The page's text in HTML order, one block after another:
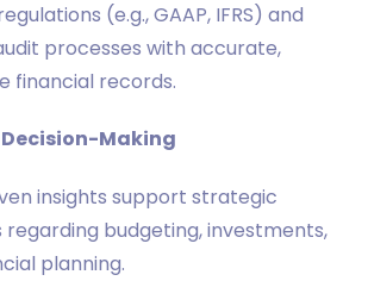
(e.g., GAAP, IFRS) and
processes with accurate,
financial records.
Making
insights support strategic
regarding budgeting, investments,
planning.